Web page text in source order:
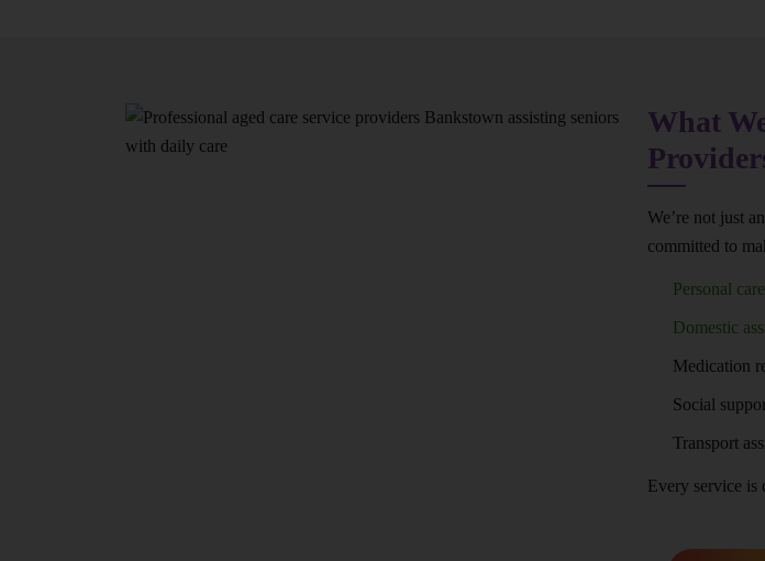
What
We’re not just
committed to
Personal care
Domestic
Medication
Social
Transport
Every service is